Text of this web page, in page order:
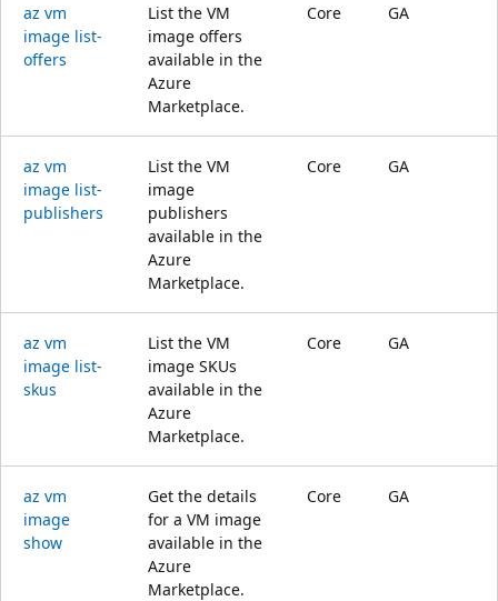
az vm
image list-
offers
List the VM
image offers
available in the
Azure
Marketplace.
Core GA
az vm
image list-
publishers
List the VM
image
publishers
available in the
Azure
Marketplace.
Core GA
az vm
image list-
skus
List the VM
image SKUs
available in the
Azure
Marketplace.
Core GA
az vm
image
show
Get the details
for a VM image
available in the
Azure
Marketplace.
Core GA